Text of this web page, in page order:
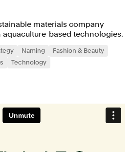
materials company
based technologies.
Naming
Fashion & Beauty
Technology